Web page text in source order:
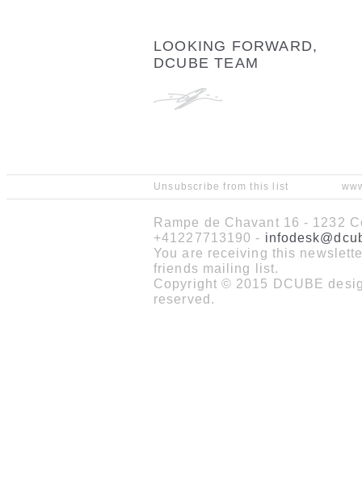
LOOKING FORWARD,
DCUBE TEAM
Unsubscribe from this list
Rampe de Chavant 16 - 1232
+41227713190 -
You are receiving this
friends mailing list.
Copyright © 2015 DCUBE
reserved.